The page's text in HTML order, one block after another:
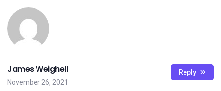
James Weighell
November 26, 2021
Reply